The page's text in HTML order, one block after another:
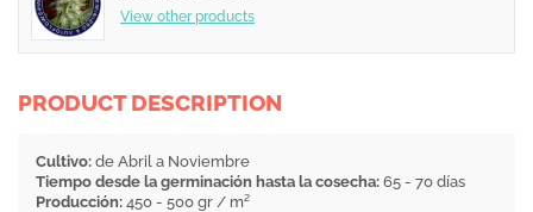
View other products
PRODUCT DESCRIPTION
Cultivo: de Abril a Noviembre
Tiempo desde la germinación hasta la cosecha: 65 - 70 días
Producción: 450 - 500 gr / m²